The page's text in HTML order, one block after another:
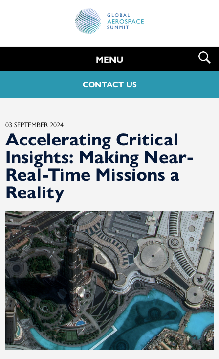
MENU
CONTACT US
03 SEPTEMBER 2024
Accelerating Critical
Insights: Making Near-
Real-Time Missions a
Reality